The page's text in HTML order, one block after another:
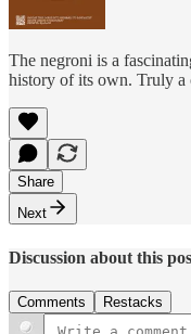
The negroni is a
history of its own. Truly a
Share
Next
Discussion about this
Comments Restacks